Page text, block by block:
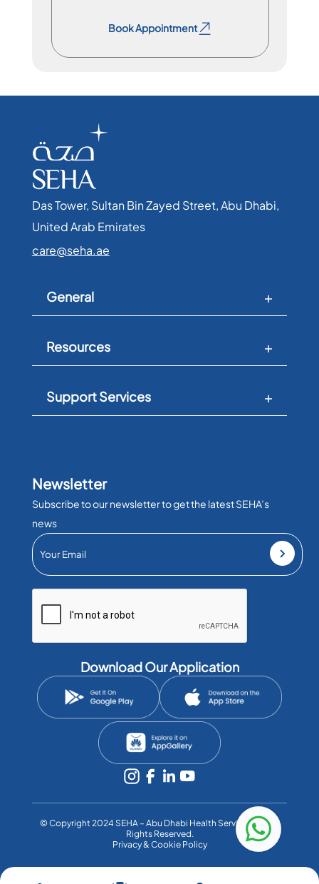
Book Appointment
Das Tower, Sultan Bin Zayed Street, Abu Dhabi,
United Arab Emirates​
care@seha.ae
General
Resources
Support Services
Newsletter
Subscribe to our newsletter to get the latest SEHA’s
news
Download Our Application
©️ Copyright 2024 SEHA – Abu Dhabi Health Services Co. All
Rights Reserved.
Privacy & Cookie Policy